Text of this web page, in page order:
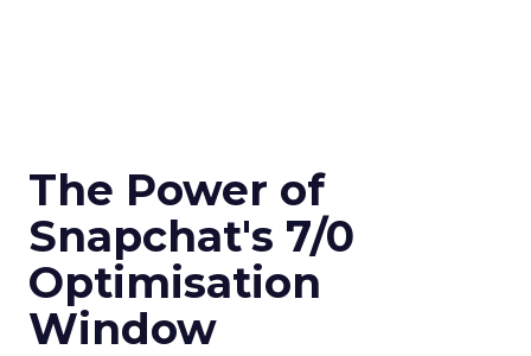
The Power of
Snapchat's 7/0
Optimisation
Window